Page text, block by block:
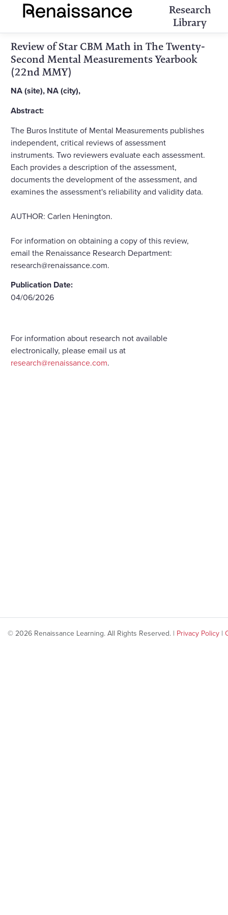
Research
Library
Review of Star CBM Math in The Twenty-
Second Mental Measurements Yearbook
(22nd MMY)
NA (site), NA (city),
Abstract:
The Buros Institute of Mental Measurements publishes
independent, critical reviews of assessment
instruments. Two reviewers evaluate each assessment.
Each provides a description of the assessment,
documents the development of the assessment, and
examines the assessment's reliability and validity data.
AUTHOR: Carlen Henington.
For information on obtaining a copy of this review,
email the Renaissance Research Department:
research@renaissance.com.
Publication Date:
04/06/2026
For information about research not available
electronically, please email us at
research@renaissance.com.
© 2026 Renaissance Learning. All Rights Reserved. | Privacy Policy |